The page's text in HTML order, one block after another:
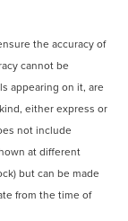
the accuracy of
cannot be
appearing on it, are
either express or
not include
at different
but can be made
from the time of